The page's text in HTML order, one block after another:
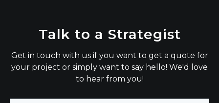
Talk to a Strategist
Get in touch with us if you want to get a quote for
your project or simply want to say hello! We'd love
to hear from you!